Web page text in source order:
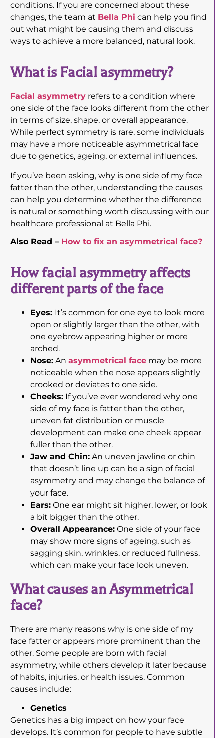
conditions. If you are concerned about these
changes, the team at Bella Phi can help you find
out what might be causing them and discuss
ways to achieve a more balanced, natural look.
What is Facial asymmetry?
Facial asymmetry refers to a condition where
one side of the face looks different from the other
in terms of size, shape, or overall appearance.
While perfect symmetry is rare, some individuals
may have a more noticeable asymmetrical face
due to genetics, ageing, or external influences.
If you’ve been asking, why is one side of my face
fatter than the other, understanding the causes
can help you determine whether the difference
is natural or something worth discussing with our
healthcare professional at Bella Phi.
Also Read – How to fix an asymmetrical face?
How facial asymmetry affects
different parts of the face
Eyes: It’s common for one eye to look more
open or slightly larger than the other, with
one eyebrow appearing higher or more
arched.
Nose: An asymmetrical face may be more
noticeable when the nose appears slightly
crooked or deviates to one side.
Cheeks: If you’ve ever wondered why one
side of my face is fatter than the other,
uneven fat distribution or muscle
development can make one cheek appear
fuller than the other.
Jaw and Chin: An uneven jawline or chin
that doesn’t line up can be a sign of facial
asymmetry and may change the balance of
your face.
Ears: One ear might sit higher, lower, or look
a bit bigger than the other.
Overall Appearance: One side of your face
may show more signs of ageing, such as
sagging skin, wrinkles, or reduced fullness,
which can make your face look uneven.
What causes an Asymmetrical
face?
There are many reasons why is one side of my
face fatter or appears more prominent than the
other. Some people are born with facial
asymmetry, while others develop it later because
of habits, injuries, or health issues. Common
causes include:
Genetics
Genetics has a big impact on how your face
develops. It’s common for people to have subtle